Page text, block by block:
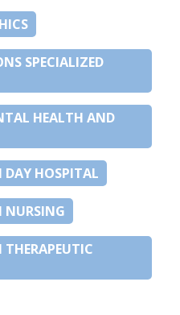
SPECIALIZED
HEALTH AND
HOSPITAL
NURSING